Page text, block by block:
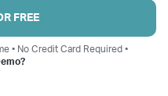
FREE
• No Credit Card Required •